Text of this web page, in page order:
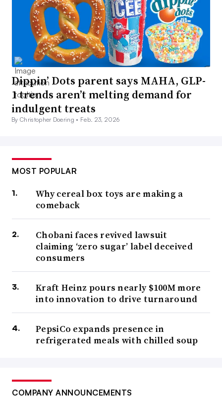
Dippin’ Dots parent says MAHA, GLP-
1 trends aren’t melting demand for
indulgent treats
By Christopher Doering • Feb. 23, 2026
MOST POPULAR
Why cereal box toys are making a
comeback
Chobani faces revived lawsuit
claiming ‘zero sugar’ label deceived
consumers
Kraft Heinz pours nearly $100M more
into innovation to drive turnaround
PepsiCo expands presence in
refrigerated meals with chilled soup
COMPANY ANNOUNCEMENTS